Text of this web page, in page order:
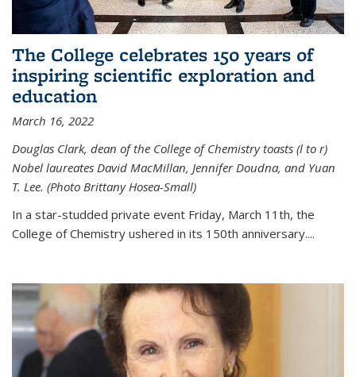
The College celebrates 150 years of
inspiring scientific exploration and
education
March 16, 2022
Douglas Clark, dean of the College of Chemistry toasts (l to r)
Nobel laureates David MacMillan, Jennifer Doudna, and Yuan
T. Lee. (Photo Brittany Hosea-Small)
In a star-studded private event Friday, March 11th, the
College of Chemistry ushered in its 150th anniversary....